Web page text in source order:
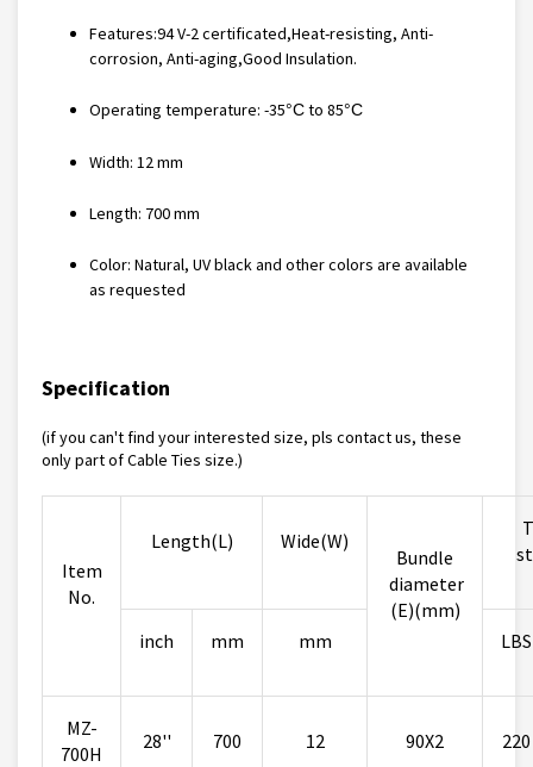
Features:94 V-2 certificated,Heat-resisting, Anti-
corrosion, Anti-aging,Good Insulation.
Operating temperature: -35°Cto 85°C
Width: 12 mm
Length: 700 mm
Color: Natural, UV black and other colors are available
as requested
Specification
(if you can't find your interested size, pls contact us, these
only part ofCable Ties size.)
Item
No.
Length(L) Wide(W)
Bundle
diameter
(E)(mm)
inch mm mm LBS
MZ-
700H
28'' 700 12 90X2 220